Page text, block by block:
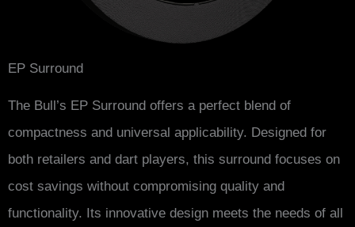
EP Surround
The Bull’s EP Surround offers a perfect blend of
compactness and universal applicability. Designed for
both retailers and dart players, this surround focuses on
cost savings without compromising quality and
functionality. Its innovative design meets the needs of all